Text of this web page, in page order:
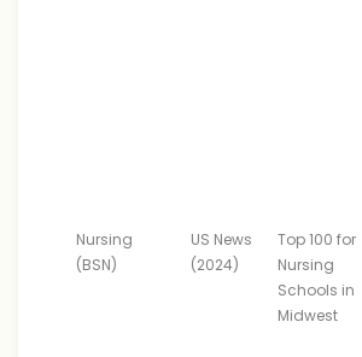
Nursing
(BSN)
US News
(2024)
Top 100 for
Nursing
Schools in
Midwest